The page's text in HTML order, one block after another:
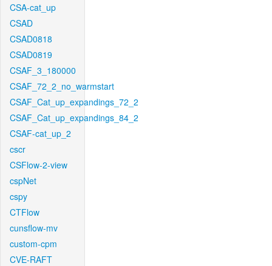
CSA-cat_up
CSAD
CSAD0818
CSAD0819
CSAF_3_180000
CSAF_72_2_no_warmstart
CSAF_Cat_up_expandings_72_2
CSAF_Cat_up_expandings_84_2
CSAF-cat_up_2
cscr
CSFlow-2-view
cspNet
cspy
CTFlow
cunsflow-mv
custom-cpm
CVE-RAFT